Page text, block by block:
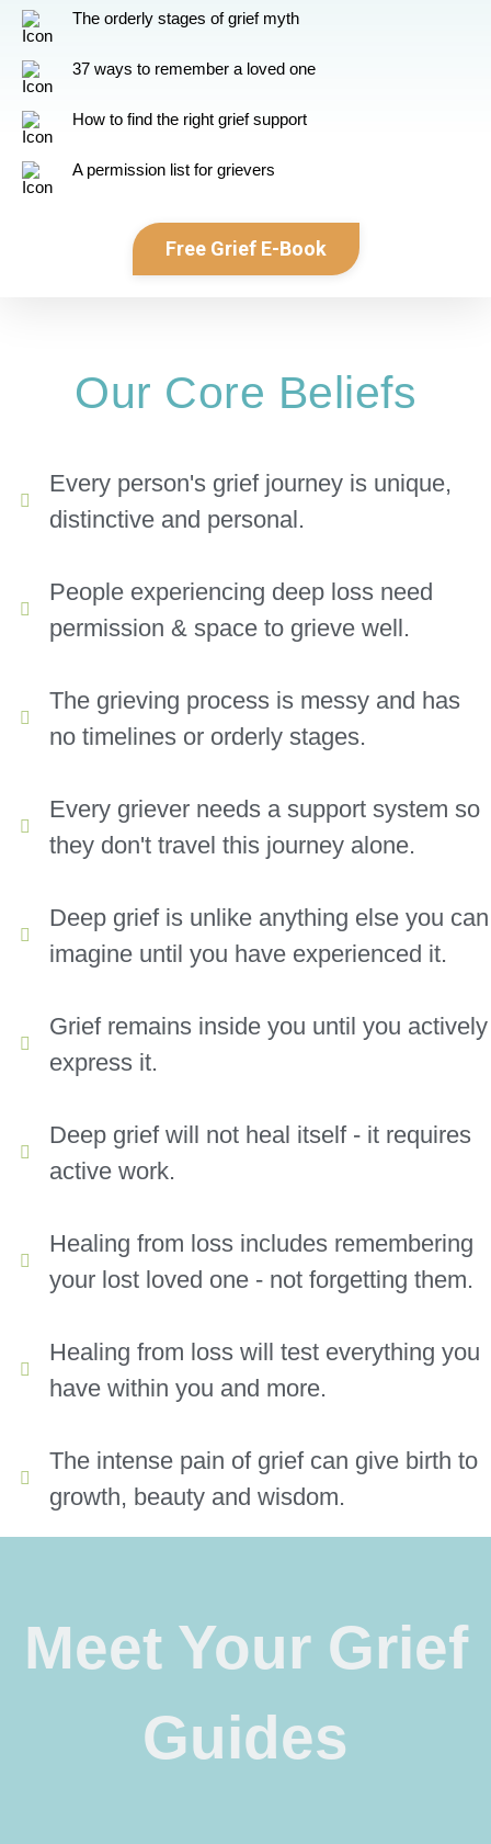
The orderly stages of grief myth
37 ways to remember a loved one
How to find the right grief support
A permission list for grievers
Free Grief E-Book
Our Core Beliefs
Every person's grief journey is unique,
distinctive and personal.
People experiencing deep loss need
permission & space to grieve well.
The grieving process is messy and has
no timelines or orderly stages.
Every griever needs a support system so
they don't travel this journey alone.
Deep grief is unlike anything else you can
imagine until you have experienced it.
Grief remains inside you until you actively
express it.
Deep grief will not heal itself - it requires
active work.
Healing from loss includes remembering
your lost loved one - not forgetting them.
Healing from loss will test everything you
have within you and more.
The intense pain of grief can give birth to
growth, beauty and wisdom.
Meet Your Grief
Guides